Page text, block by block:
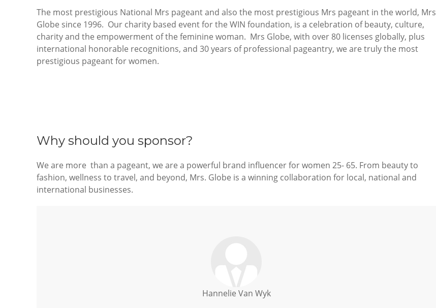
The most prestigious National Mrs pageant and also the most prestigious Mrs pageant in the world, Mrs
Globe since 1996. Our charity based event for the WIN foundation, is a celebration of beauty, culture,
charity and the empowerment of the feminine woman. Mrs Globe, with over 80 licenses globally, plus
international honorable recognitions, and 30 years of professional pageantry, we are truly the most
prestigious pageant for women.
Why should you sponsor?
We are more than a pageant, we are a powerful brand influencer for women 25- 65. From beauty to
fashion, wellness to travel, and beyond, Mrs. Globe is a winning collaboration for local, national and
international businesses.
Hannelie Van Wyk